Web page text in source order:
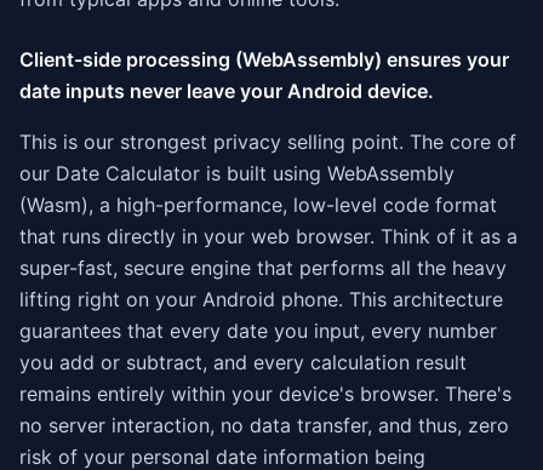
Client-side processing (WebAssembly) ensures your
date inputs never leave your Android device.
This is our strongest privacy selling point. The core of
our Date Calculator is built using WebAssembly
(Wasm), a high-performance, low-level code format
that runs directly in your web browser. Think of it as a
super-fast, secure engine that performs all the heavy
lifting right on your Android phone. This architecture
guarantees that every date you input, every number
you add or subtract, and every calculation result
remains entirely within your device's browser. There's
no server interaction, no data transfer, and thus, zero
risk of your personal date information being